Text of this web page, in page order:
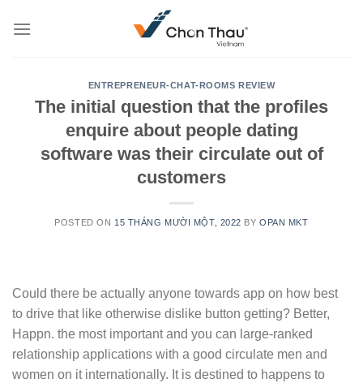
ENTREPRENEUR-CHAT-ROOMS REVIEW
The initial question that the profiles
enquire about people dating
software was their circulate out of
customers
POSTED ON 15 THÁNG MƯỜI MỘT, 2022 BYOPAN MKT
Could there be actually anyone towards app on how best
to drive that like otherwise dislike button getting? Better,
Happn. the most important and you can large-ranked
relationship applications with a good circulate men and
women on it internationally. It is destined to happens to